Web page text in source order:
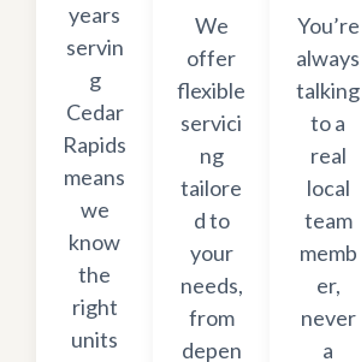
years
servin
g
Cedar
Rapids
means
we
know
the
right
units
We
offer
flexible
servici
ng
tailore
d to
your
needs,
from
depen
You’re
always
talking
to a
real
local
team
memb
er,
never
a